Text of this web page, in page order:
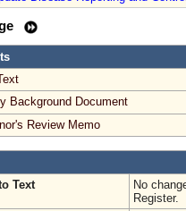
Background Document
Review Memo
Text
No
Register.